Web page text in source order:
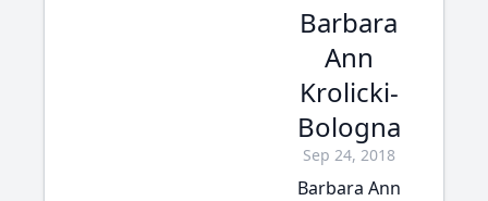
Barbara
Ann
Krolicki-
Bologna
Sep 24, 2018
Barbara Ann